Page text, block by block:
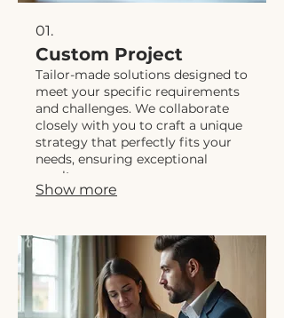
01.
Custom Project
Tailor-made solutions designed to
meet your specific requirements
and challenges. We collaborate
closely with you to craft a unique
strategy that perfectly fits your
needs, ensuring exceptional
results.
Show more